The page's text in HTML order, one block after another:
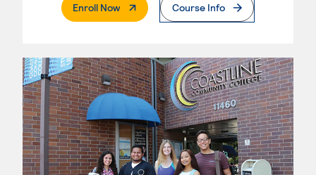
Enroll Now. External PageCourse Info